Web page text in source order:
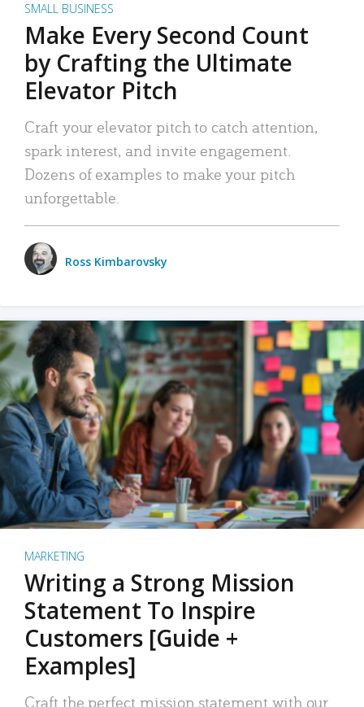
SMALL BUSINESS
Make Every Second Count
by Crafting the Ultimate
Elevator Pitch
Craft your elevator pitch to catch attention,
spark interest, and invite engagement.
Dozens of examples to make your pitch
unforgettable.
Ross Kimbarovsky
MARKETING
Writing a Strong Mission
Statement To Inspire
Customers [Guide +
Examples]
Craft the perfect mission statement with our